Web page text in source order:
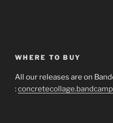
WHERE TO BUY
All our releases are on
: